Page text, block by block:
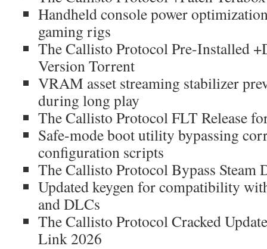
Handheld console power
gaming rigs
The Callisto Protocol Pre-Installed
Version Torrent
VRAM asset streaming stabilizer
during long play
The Callisto Protocol FLT Release
Safe-mode boot utility bypassing
configuration scripts
The Callisto Protocol Bypass Steam
Updated keygen for compatibility
and DLCs
The Callisto Protocol Cracked
Link 2026